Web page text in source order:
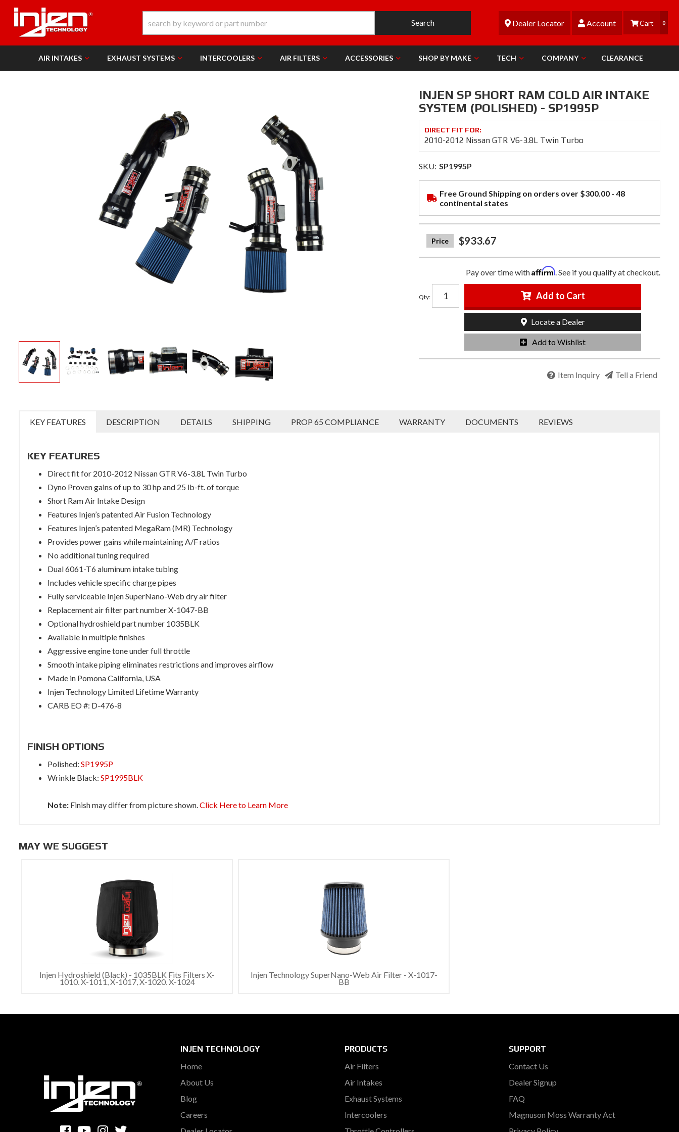
Search Dealer Locator Account 0
AIR INTAKES EXHAUST SYSTEMS INTERCOOLERS AIR FILTERS ACCESSORIES SHOP BY MAKE TECH COMPANY CLEARANCE
INJEN SP SHORT RAM COLD AIR INTAKE
SYSTEM (POLISHED) - SP1995P
2010-2012 Nissan GTR V6-3.8L Twin Turbo
SKU: SP1995P
Free Ground Shipping on orders over $300.00 - 48
continental states
$933.67
Pay over time withAffirm. See if you qualify at checkout.
Qty: Add to Cart
Add to Wishlist
Locate a Dealer
Item Inquiry Tell a Friend
KEY FEATURES DESCRIPTION DETAILS SHIPPING PROP 65 COMPLIANCE WARRANTY DOCUMENTS REVIEWS
KEY FEATURES
Direct fit for 2010-2012 Nissan GTR V6-3.8L Twin Turbo
Dyno Proven gains of up to 30 hp and 25 lb-ft. of torque
Short Ram Air Intake Design
Features Injen’s patented Air Fusion Technology
Features Injen’s patented MegaRam (MR) Technology
Provides power gains while maintaining A/F ratios
No additional tuning required
Dual 6061-T6 aluminum intake tubing
Includes vehicle specific charge pipes
Fully serviceable Injen SuperNano-Web dry air filter
Replacement air filter part number X-1047-BB
Optional hydroshield part number 1035BLK
Available in multiple finishes
Aggressive engine tone under full throttle
Smooth intake piping eliminates restrictions and improves airflow
Made in Pomona California, USA
Injen Technology Limited Lifetime Warranty
CARB EO #: D-476-8
FINISH OPTIONS
Polished: SP1995P
Wrinkle Black: SP1995BLK
Note: Finish may differ from picture shown.Click Here to Learn More
MAY WE SUGGEST
Injen Hydroshield (Black) - 1035BLK Fits Filters X-
1010, X-1011, X-1017, X-1020, X-1024
Injen Technology SuperNano-Web Air Filter - X-1017-
BB
INJEN TECHNOLOGY
Home
About Us
Blog
Careers
PRODUCTS
Air Filters
Air Intakes
Exhaust Systems
Intercoolers
SUPPORT
Contact Us
Dealer Signup
FAQ
Magnuson Moss Warranty Act